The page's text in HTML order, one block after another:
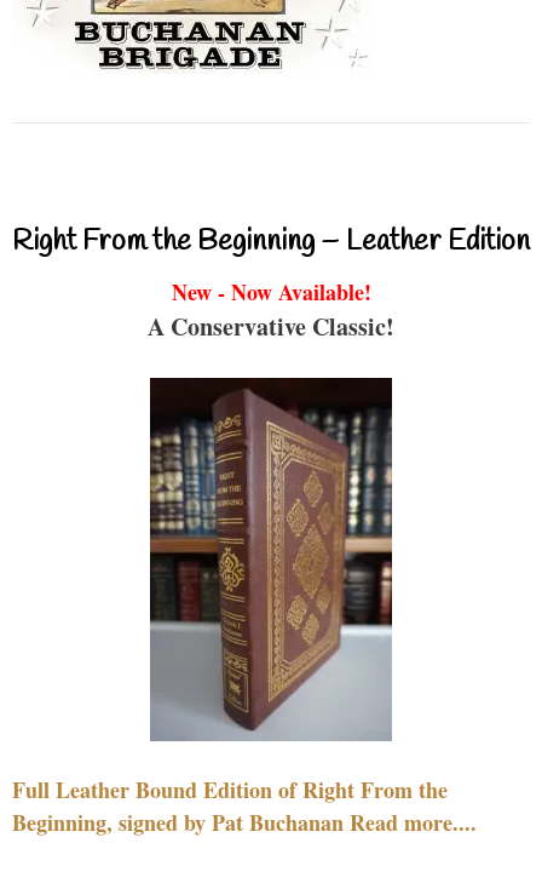
Right From the Beginning – Leather Edition
New - Now Available!
A Conservative Classic!
Full Leather Bound Edition of Right From the
Beginning, signed by Pat Buchanan Read more....